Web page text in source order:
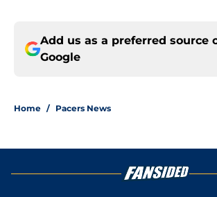
Add us as a preferred source
Google
Home / Pacers News